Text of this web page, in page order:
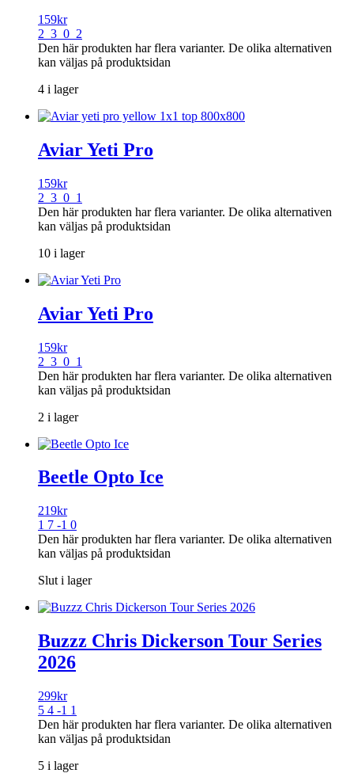
159kr
2 3 0 2
Den här produkten har flera varianter. De olika alternativen
kan väljas på produktsidan
4 i lager
Aviar Yeti Pro
159kr
2 3 0 1
Den här produkten har flera varianter. De olika alternativen
kan väljas på produktsidan
10 i lager
Aviar Yeti Pro
159kr
2 3 0 1
Den här produkten har flera varianter. De olika alternativen
kan väljas på produktsidan
2 i lager
Beetle Opto Ice
219kr
1 7 -1 0
Den här produkten har flera varianter. De olika alternativen
kan väljas på produktsidan
Slut i lager
Buzzz Chris Dickerson Tour Series
2026
299kr
5 4 -1 1
Den här produkten har flera varianter. De olika alternativen
kan väljas på produktsidan
5 i lager